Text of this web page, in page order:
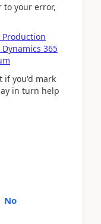
to your error,
365
if you'd mark
in turn help
No